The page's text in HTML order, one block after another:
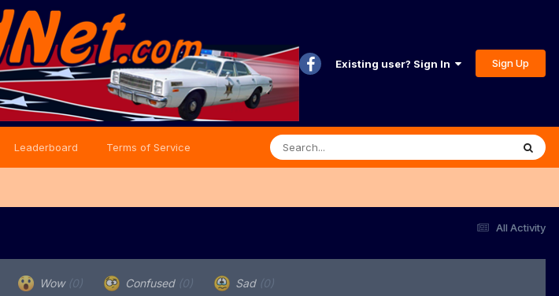
Existing user? Sign In Sign Up
Leaderboard Terms of Service
All Activity
Wow (0) Confused (0) Sad (0)